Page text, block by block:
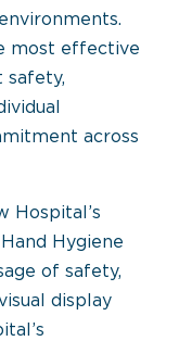
most effective
safety,
across
Hospital’s
Hygiene
of safety,
display